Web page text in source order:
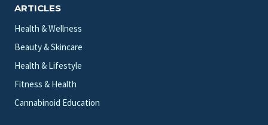
ARTICLES
Health & Wellness
Beauty & Skincare
Health & Lifestyle
Fitness & Health
Cannabinoid Education